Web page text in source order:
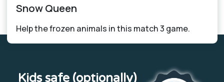
Snow Queen
Help the frozen animals in this match 3 game.
Kids safe (optionally)